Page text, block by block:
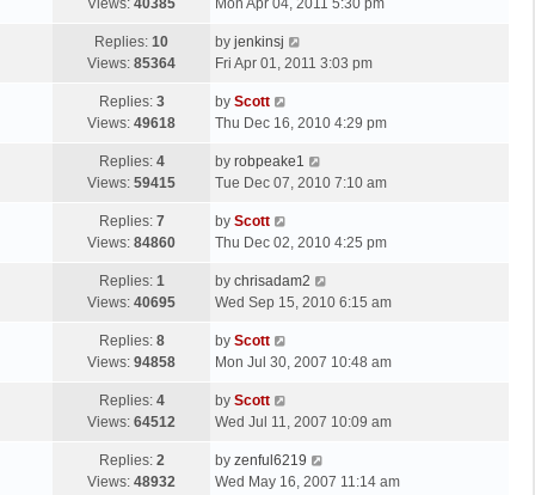
tp
s
t
Views: 40385
t
p
s
Mon Apr 04, 2011 5:30 pm
Replies: 10
Views: 85364
L
a
t
p
s
by jenkinsj
Fri Apr 01, 2011 3:03 pm
Replies: 3
Views: 49618
L
a
t
p
s
by Scott
Thu Dec 16, 2010 4:29 pm
Replies: 4
Views: 59415
L
a
t
p
s
by robpeake1
Tue Dec 07, 2010 7:10 am
Replies: 7
Views: 84860
L
a
t
p
s
t
by Scott
Thu Dec 02, 2010 4:25 pm
Replies: 1
Views: 40695
L
a
t
p
s
by chrisadam2
Wed Sep 15, 2010 6:15 am
Replies: 8
Views: 94858
L
a
t
p
s
by Scott
Mon Jul 30, 2007 10:48 am
Replies: 4
Views: 64512
L
a
t
p
by Scott
Wed Jul 11, 2007 10:09 am
Replies: 2
Views: 48932
L
a
by zenful6219
Wed May 16, 2007 11:14 am